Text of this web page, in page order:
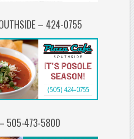
– 424-0755
505-473-5800